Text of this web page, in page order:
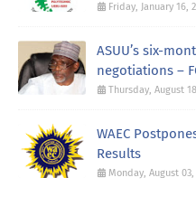
Friday, January 16,
ASUU’s six-
negotiations –
Thursday, August
WAEC
Results
Monday, August 03,